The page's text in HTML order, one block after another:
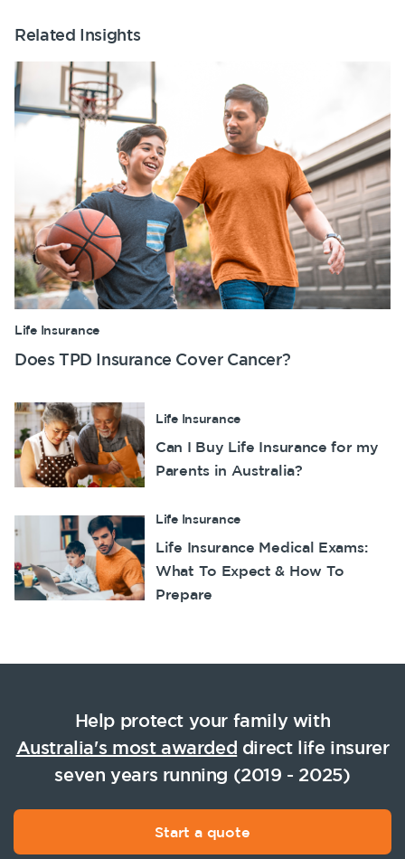
Related Insights
Life Insurance
Does TPD Insurance Cover Cancer?
Life Insurance
Can I Buy Life Insurance for my
Parents in Australia?
Life Insurance
Life Insurance Medical Exams:
What To Expect & How To
Prepare
Help protect your family with
Australia's most awarded direct life insurer
seven years running (2019 - 2025)
Start a quote